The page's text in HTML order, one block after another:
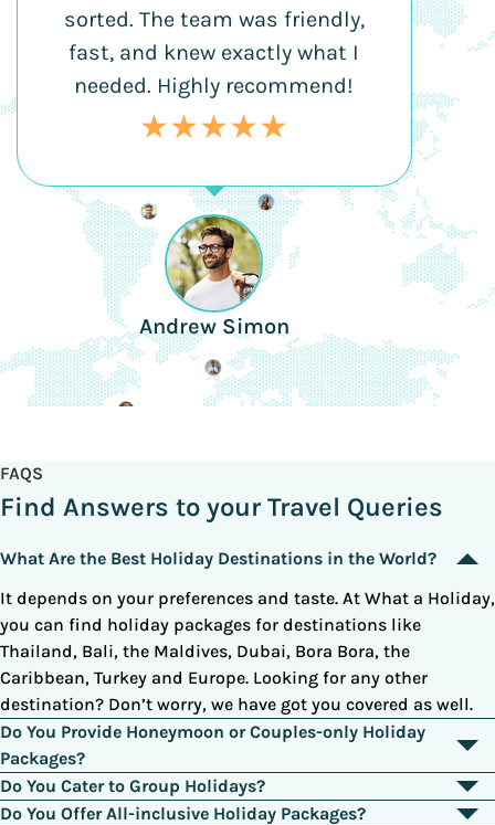
sorted. The team was friendly,
fast, and knew exactly what I
needed. Highly recommend!
★★★★★
Andrew Simon
FAQS
Find Answers to your Travel Queries
What Are the Best Holiday Destinations in the World?
It depends on your preferences and taste. At What a Holiday,
you can find holiday packages for destinations like
Thailand, Bali, the Maldives, Dubai, Bora Bora, the
Caribbean, Turkey and Europe. Looking for any other
destination? Don’t worry, we have got you covered as well.
Do You Provide Honeymoon or Couples-only Holiday
Packages?
Yes. Browse through our category of honeymoon holidays or
call our booking agents to design a custom deal to surprise
Do You Cater to Group Holidays?
Yes. We cater to family and group holidays as well. Many of
Do You Offer All-inclusive Holiday Packages?